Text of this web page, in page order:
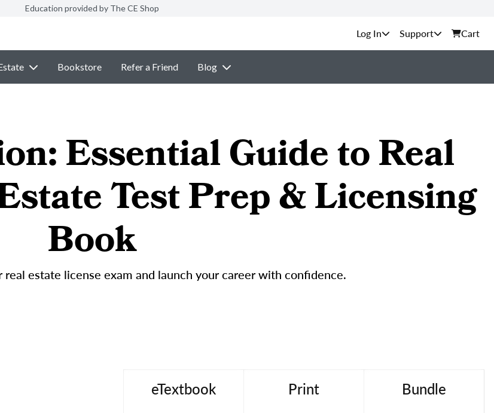
Education provided by The CE Shop
Support Cart
Bookstore Refer a Friend Blog
Essential Guide to Real
Test Prep & Licensing
Book
real estate license exam and launch your career with confidence.
eTextbook Print Bundle